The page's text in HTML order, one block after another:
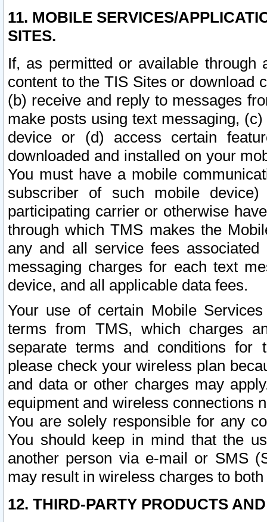
11. MOBILE SERVICES/
SITES.
If, as permitted or available
content to the TIS Sites or download
(b) receive and reply to messages
make posts using text messaging,
device or (d) access certain
downloaded and installed on your
You must have a mobile
subscriber of such mobile
participating carrier or otherwise
through which TMS makes the
any and all service fees
messaging charges for each text
device, and all applicable data fees.
Your use of certain Mobile
terms from TMS, which charges
separate terms and conditions for
please check your wireless plan
and data or other charges may
equipment and wireless connections
You are solely responsible for any
You should keep in mind that the
another person via e-mail or SMS
may result in wireless charges to
12. THIRD-PARTY PRODUCTS